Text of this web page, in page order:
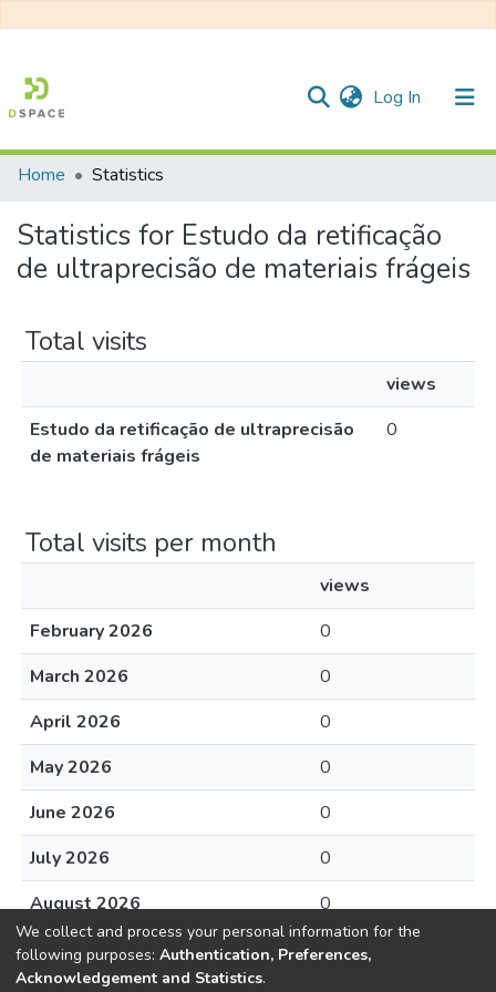
Log In (current)
All of DSpace
Home Statistics
Statistics for Estudo da retificação
de ultraprecisão de materiais frágeis
Total visits
views
Estudo da retificação de ultraprecisão
de materiais frágeis
0
Total visits per month
views
February 2026
0
March 2026
0
April 2026
0
May 2026
0
June 2026
0
July 2026
0
August 2026
0
We collect and process your personal information for the
following purposes: Authentication, Preferences,
Acknowledgement and Statistics.